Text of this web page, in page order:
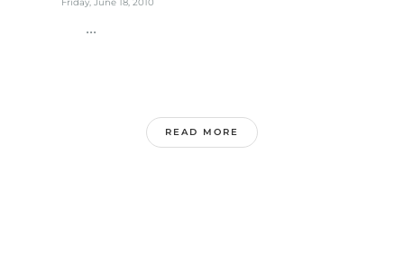
...
READ MORE